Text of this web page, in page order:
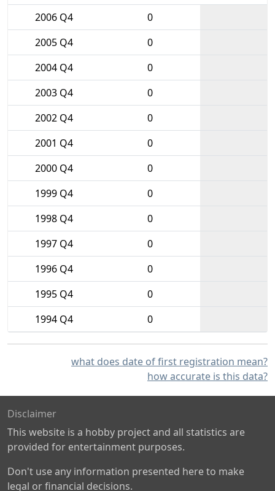
2006 Q4
0
2005 Q4
0
2004 Q4
0
2003 Q4
0
2002 Q4
0
2001 Q4
0
2000 Q4
0
1999 Q4
0
1998 Q4
0
1997 Q4
0
1996 Q4
0
1995 Q4
0
1994 Q4
0
what does date of first registration mean?
how accurate is this data?
Disclaimer
This website is a hobby project and all statistics are
provided for entertainment purposes.
Don't use any information presented here to make
legal or financial decisions.